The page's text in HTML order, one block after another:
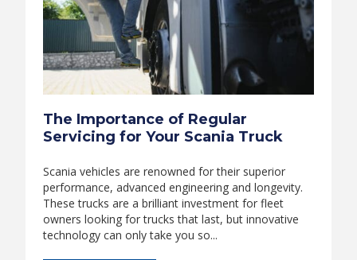
The Importance of Regular
Servicing for Your Scania Truck
Scania vehicles are renowned for their superior
performance, advanced engineering and longevity.
These trucks are a brilliant investment for fleet
owners looking for trucks that last, but innovative
technology can only take you so...